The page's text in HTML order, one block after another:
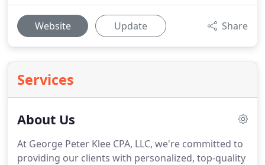
Website Update Share
Services
About Us
At George Peter Klee CPA, LLC, we're committed to
providing our clients with personalized, top-quality